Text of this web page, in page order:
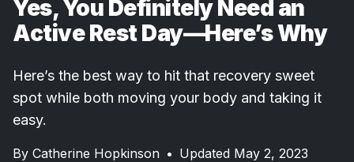
Yes, You Definitely Need an
Active Rest Day—Here’s Why
Here’s the best way to hit that recovery sweet
spot while both moving your body and taking it
easy.
By Catherine Hopkinson • Updated May 2, 2023